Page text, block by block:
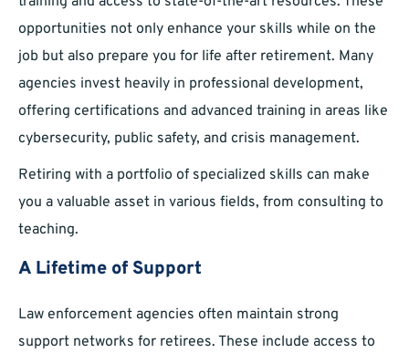
opportunities not only enhance your skills while on the
job but also prepare you for life after retirement. Many
agencies invest heavily in professional development,
offering certifications and advanced training in areas like
cybersecurity, public safety, and crisis management.
Retiring with a portfolio of specialized skills can make
you a valuable asset in various fields, from consulting to
teaching.
A Lifetime of Support
Law enforcement agencies often maintain strong
support networks for retirees. These include access to